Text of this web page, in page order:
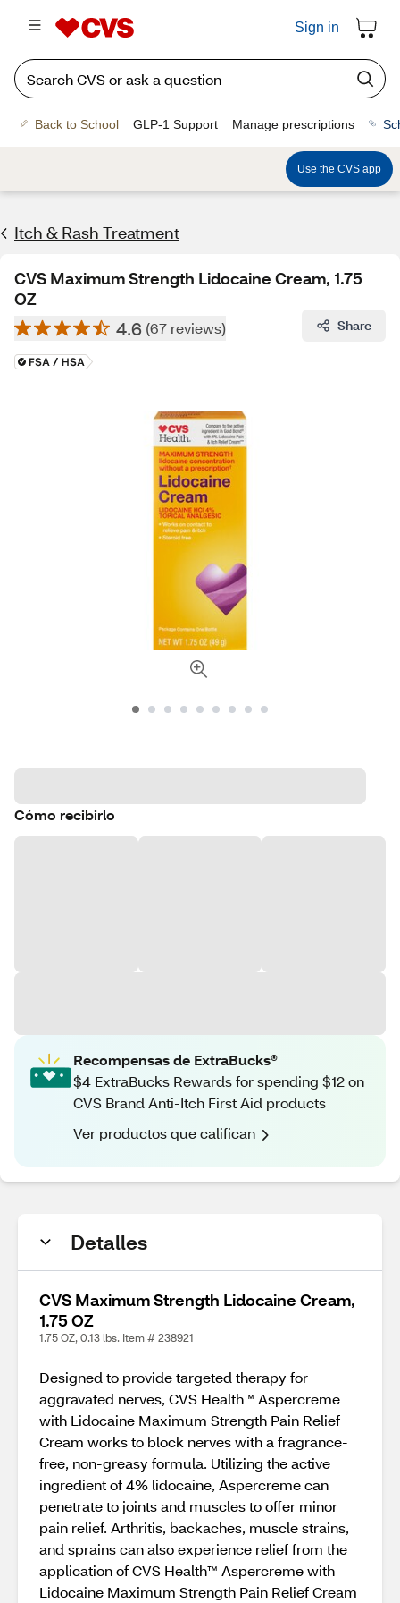
Sign in
Back to School GLP-1 Support Manage prescriptions
Use the CVS app
Itch & Rash Treatment
CVS Maximum Strength Lidocaine Cream, 1.75
OZ
4.6 (67 reviews) Share
Cómo recibirlo
Recompensas de ExtraBucks®
$4 ExtraBucks Rewards for spending $12 on
CVS Brand Anti-Itch First Aid products
Ver productos que califican
Detalles
CVS Maximum Strength Lidocaine Cream,
1.75 OZ
1.75 OZ, 0.13 lbs. Item # 238921
Designed to provide targeted therapy for
aggravated nerves, CVS Health™ Aspercreme
with Lidocaine Maximum Strength Pain Relief
Cream works to block nerves with a fragrance-
free, non-greasy formula. Utilizing the active
ingredient of 4% lidocaine, Aspercreme can
penetrate to joints and muscles to offer minor
pain relief. Arthritis, backaches, muscle strains,
and sprains can also experience relief from the
application of CVS Health™ Aspercreme with
Lidocaine Maximum Strength Pain Relief Cream